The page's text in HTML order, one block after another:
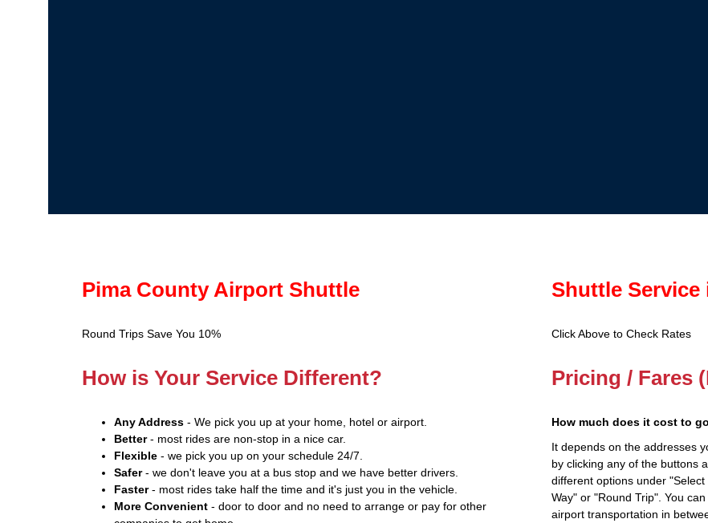
Pima County Airport Shuttle
Round Trips Save You 10%
How is Your Service Different?
Any Address - We pick you up at your home, hotel or airport.
Better- most rides are non-stop in a nice car.
Flexible - we pick you up on your schedule 24/7.
Safer- we don't leave you at a bus stop and we have better drivers.
Faster- most rides take half the time and it's just you in the vehicle.
More Convenient - door to door and no need to arrange or pay for other
Shuttle
Click Above to Check Rates
Pricing / Fares
How much does it cost to
It depends on the addresses
by clicking any of the buttons
different options under
Way" or "Round Trip". You
airport transportation in